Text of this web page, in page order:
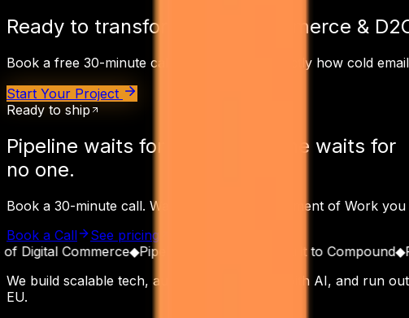
Ready to transform your eCommerce &
Book a free 30-minute call. We'll map out exactly how cold
Start Your Project
Ready to ship
Pipeline waits for
Pipeline waits for
no one.
Book a 30-minute call. Walk away with a Statement of Work
Book a Call
See pricing
Commerce◆Pipeline as a Product Built to Compound◆
We build scalable tech, automate operations with AI, and run
EU.